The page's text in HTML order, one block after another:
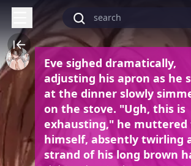
Eve sighed dramatically,
adjusting his apron as he
at the dinner slowly
on the stove. "Ugh, this is
exhausting," he muttered
himself, absently twirling
strand of his long brown